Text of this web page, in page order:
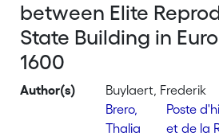
between Elite
State Building in
1600
Author(s)
Buylaert, Frederik
Brero,
Thalia
Poste
et de la